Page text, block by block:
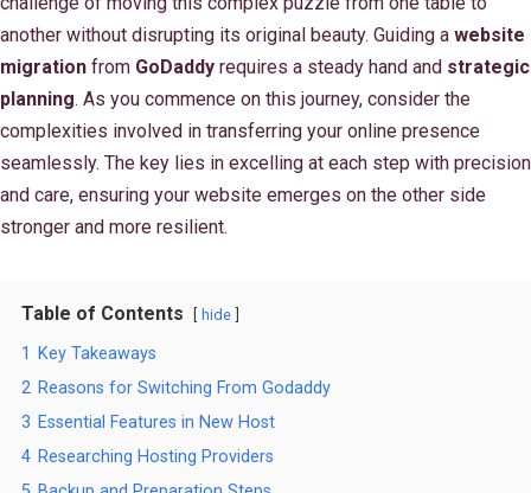
another without disrupting its original beauty. Guiding a website
migration from GoDaddy requires a steady hand and strategic
planning. As you commence on this journey, consider the
complexities involved in transferring your online presence
seamlessly. The key lies in excelling at each step with precision
and care, ensuring your website emerges on the other side
stronger and more resilient.
Table of Contents hide
1
Key Takeaways
2 Reasons for Switching From Godaddy
3 Essential Features in New Host
4 Researching Hosting Providers